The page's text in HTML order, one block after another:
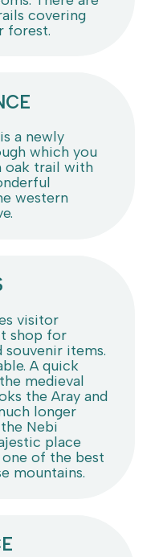
covering
forest.
a newly
which you
oak trail with
western
visitor
shop for
items.
A quick
medieval
the Aray and
longer
Nebi
place
of the best
mountains.